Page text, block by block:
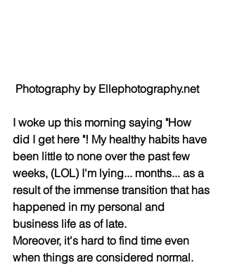
Photography by Ellephotography.net
I woke up this morning saying "How
did I get here "! My healthy habits have
been little to none over the past few
weeks, (LOL) I'm lying... months... as a
result of the immense transition that has
happened in my personal and
business life as of late.
Moreover, it's hard to find time even
when things are considered normal.